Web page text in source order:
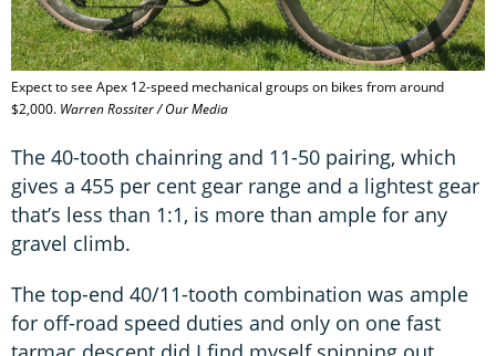
Expect to see Apex 12-speed mechanical groups on bikes from around
$2,000. Warren Rossiter / Our Media
The 40-tooth chainring and 11-50 pairing, which
gives a 455 per cent gear range and a lightest gear
that’s less than 1:1, is more than ample for any
gravel climb.
The top-end 40/11-tooth combination was ample
for off-road speed duties and only on one fast